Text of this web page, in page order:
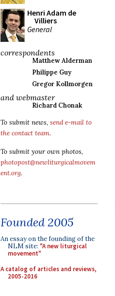
Henri Adam de
Villiers
General
correspondents
Matthew Alderman
Philippe Guy
Gregor Kollmorgen
and webmaster
Richard Chonak
To submit news, send e-mail to
the contact team.
To submit your own photos,
photopost@newliturgicalmovem
ent.org.
Founded 2005
An essay on the founding of the
NLM site: "A new liturgical
movement"
A catalog of articles and reviews,
2005-2016